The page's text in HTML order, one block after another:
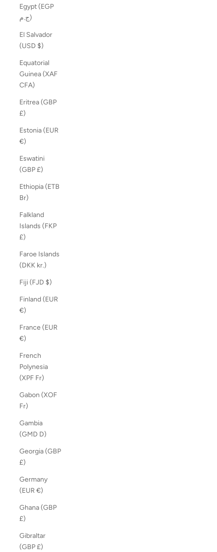
Egypt (EGP
ج.م)
El Salvador
(USD $)
Equatorial
Guinea (XAF
CFA)
Eritrea (GBP
£)
Estonia (EUR
€)
Eswatini
(GBP £)
Ethiopia (ETB
Br)
Falkland
Islands (FKP
£)
Faroe Islands
(DKK kr.)
Fiji (FJD $)
Finland (EUR
€)
France (EUR
€)
French
Polynesia
(XPF Fr)
Gabon (XOF
Fr)
Gambia
(GMD D)
Georgia (GBP
£)
Germany
(EUR €)
Ghana (GBP
£)
Gibraltar
(GBP £)